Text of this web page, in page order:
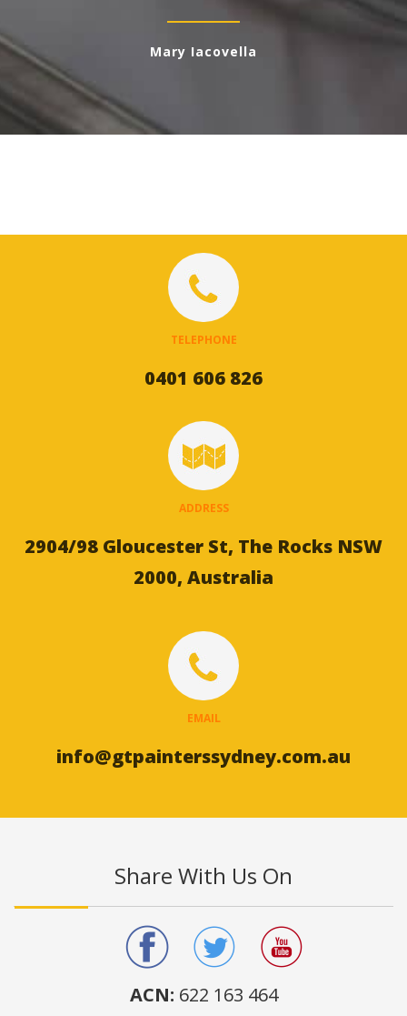
Mary Iacovella
TELEPHONE
0401 606 826
ADDRESS
2904/98 Gloucester St, The Rocks NSW
2000, Australia
EMAIL
info@gtpainterssydney.com.au
Share With Us On
ACN: 622 163 464